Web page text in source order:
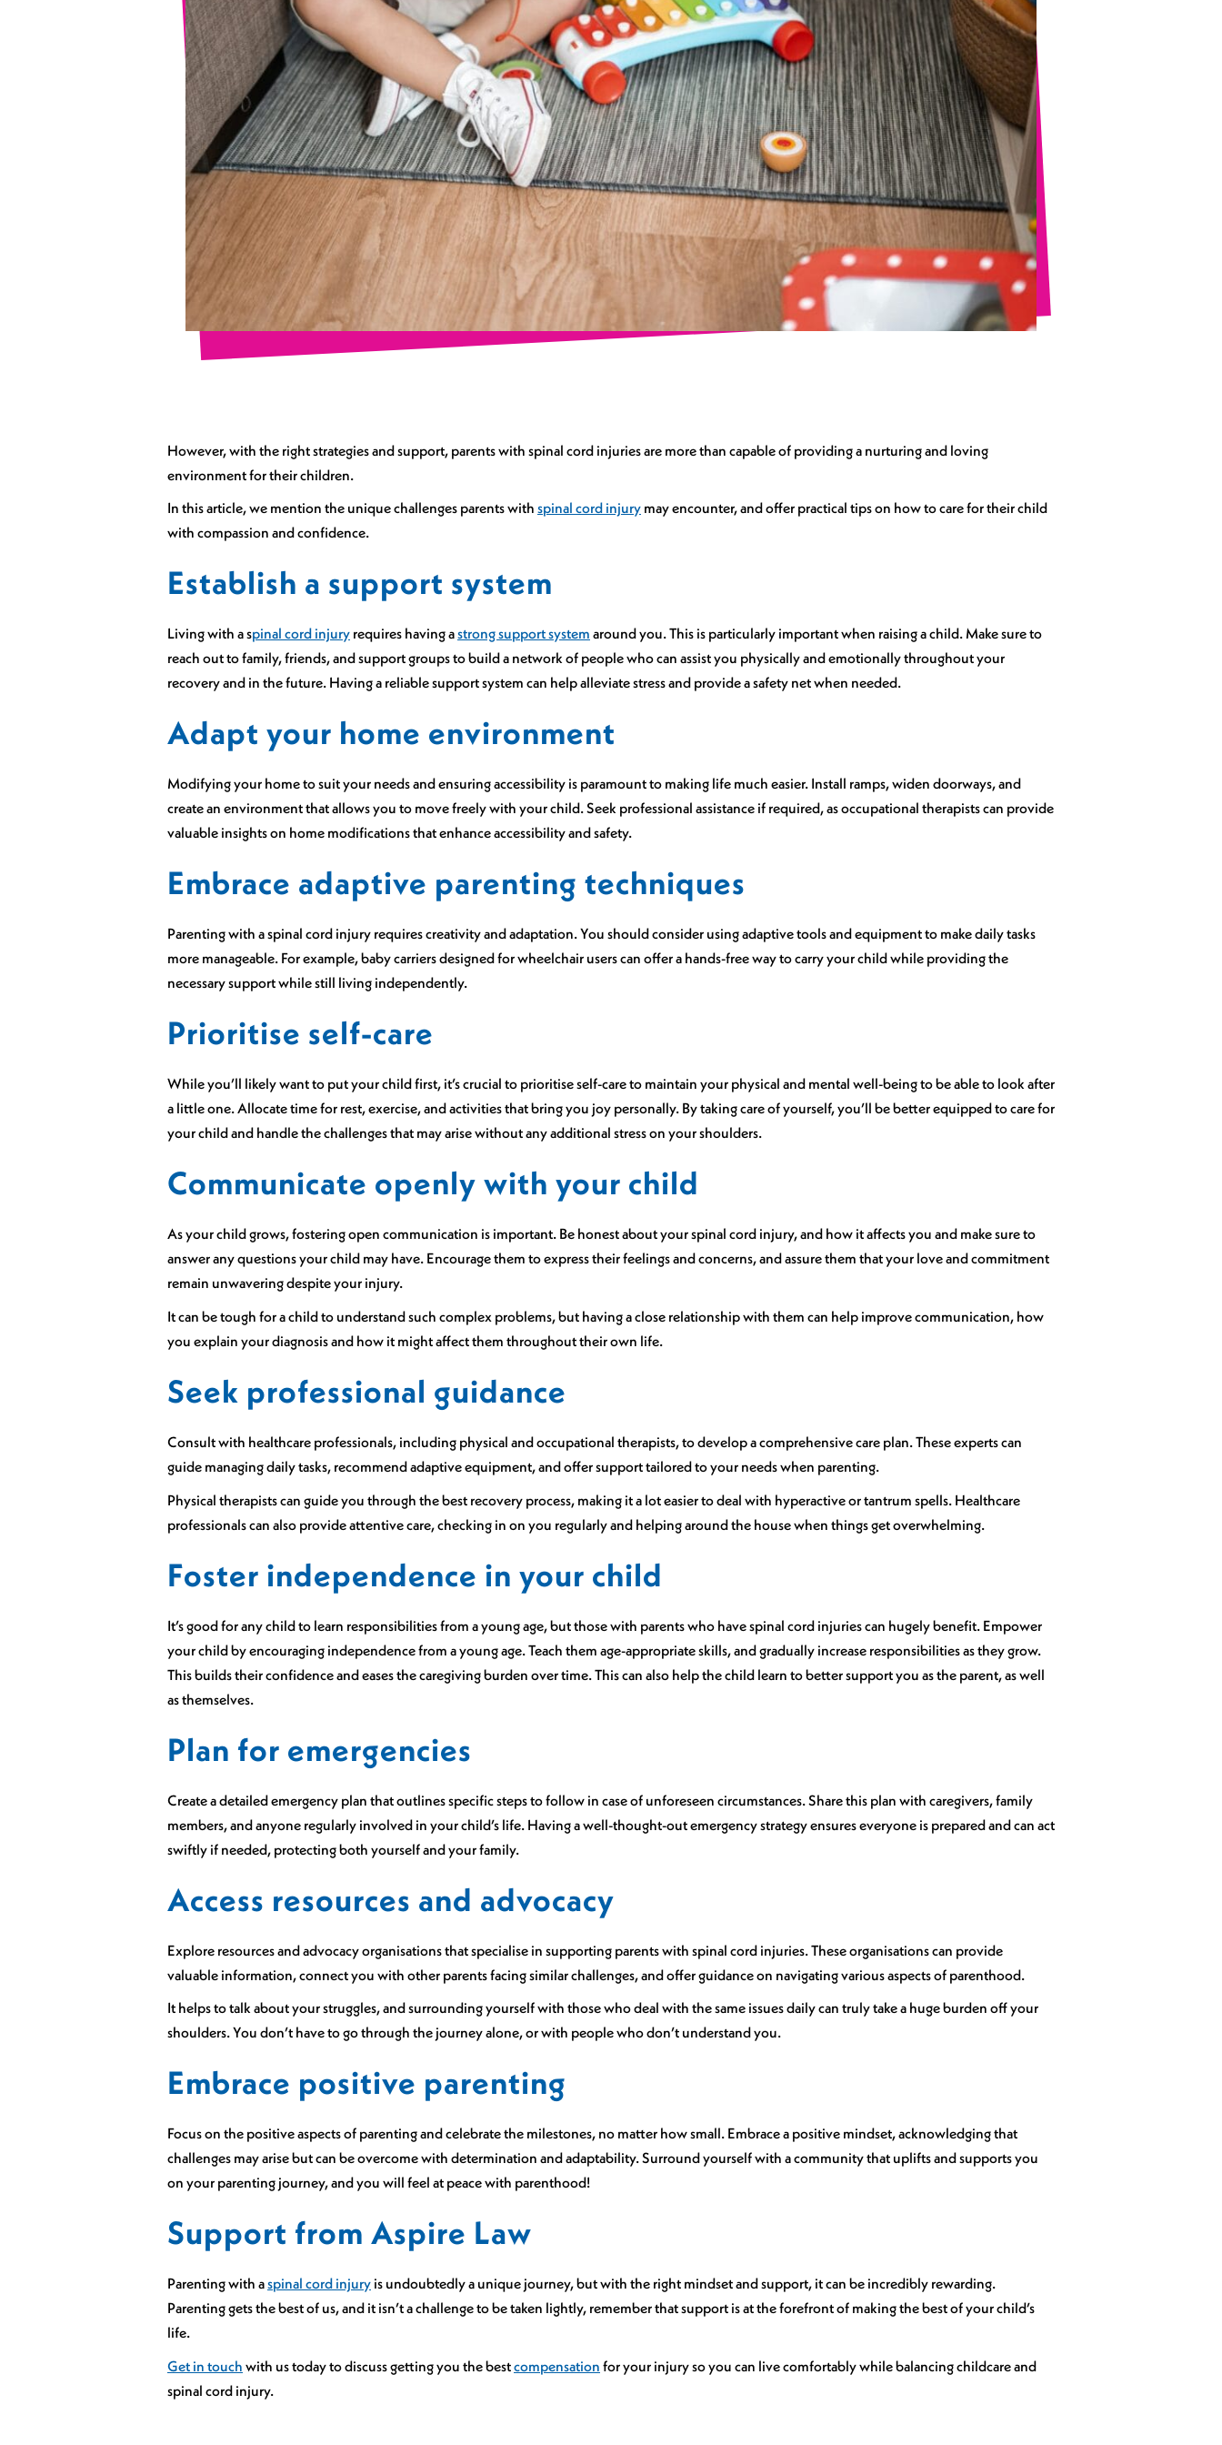
However, with the right strategies and support, parents with spinal cord injuries are more than capable of providing a nurturing and loving
environment for their children.
In this article, we mention the unique challenges parents with spinal cord injury may encounter, and offer practical tips on how to care for their child
with compassion and confidence.
Establish a support system
Living with a spinal cord injury requires having astrong support system around you. This is particularly important when raising a child. Make sure to
reach out to family, friends, and support groups to build a network of people who can assist you physically and emotionally throughout your
recovery and in the future. Having a reliable support system can help alleviate stress and provide a safety net when needed.
Adapt your home environment
Modifying your home to suit your needs and ensuring accessibility is paramount to making life much easier. Install ramps, widen doorways, and
create an environment that allows you to move freely with your child. Seek professional assistance if required, as occupational therapists can provide
valuable insights on home modifications that enhance accessibility and safety.
Embrace adaptive parenting techniques
Parenting with a spinal cord injury requires creativity and adaptation. You should consider using adaptive tools and equipment to make daily tasks
more manageable. For example, baby carriers designed for wheelchair users can offer a hands-free way to carry your child while providing the
necessary support while still living independently.
Prioritise self-care
While you’ll likely want to put your child first, it’s crucial to prioritise self-care to maintain your physical and mental well-being to be able to look after
a little one. Allocate time for rest, exercise, and activities that bring you joy personally. By taking care of yourself, you’ll be better equipped to care for
your child and handle the challenges that may arise without any additional stress on your shoulders.
Communicate openly with your child
As your child grows, fostering open communication is important. Be honest about your spinal cord injury, and how it affects you and make sure to
answer any questions your child may have. Encourage them to express their feelings and concerns, and assure them that your love and commitment
remain unwavering despite your injury.
It can be tough for a child to understand such complex problems, but having a close relationship with them can help improve communication, how
you explain your diagnosis and how it might affect them throughout their own life.
Seek professional guidance
Consult with healthcare professionals, including physical and occupational therapists, to develop a comprehensive care plan. These experts can
guide managing daily tasks, recommend adaptive equipment, and offer support tailored to your needs when parenting.
Physical therapists can guide you through the best recovery process, making it a lot easier to deal with hyperactive or tantrum spells. Healthcare
professionals can also provide attentive care, checking in on you regularly and helping around the house when things get overwhelming.
Foster independence in your child
It’s good for any child to learn responsibilities from a young age, but those with parents who have spinal cord injuries can hugely benefit. Empower
your child by encouraging independence from a young age. Teach them age-appropriate skills, and gradually increase responsibilities as they grow.
This builds their confidence and eases the caregiving burden over time. This can also help the child learn to better support you as the parent, as well
as themselves.
Plan for emergencies
Create a detailed emergency plan that outlines specific steps to follow in case of unforeseen circumstances. Share this plan with caregivers, family
members, and anyone regularly involved in your child’s life. Having a well-thought-out emergency strategy ensures everyone is prepared and can act
swiftly if needed, protecting both yourself and your family.
Access resources and advocacy
Explore resources and advocacy organisations that specialise in supporting parents with spinal cord injuries. These organisations can provide
valuable information, connect you with other parents facing similar challenges, and offer guidance on navigating various aspects of parenthood.
It helps to talk about your struggles, and surrounding yourself with those who deal with the same issues daily can truly take a huge burden off your
shoulders. You don’t have to go through the journey alone, or with people who don’t understand you.
Embrace positive parenting
Focus on the positive aspects of parenting and celebrate the milestones, no matter how small. Embrace a positive mindset, acknowledging that
challenges may arise but can be overcome with determination and adaptability. Surround yourself with a community that uplifts and supports you
on your parenting journey, and you will feel at peace with parenthood!
Support from Aspire Law
Parenting with aspinal cord injury is undoubtedly a unique journey, but with the right mindset and support, it can be incredibly rewarding.
Parenting gets the best of us, and it isn’t a challenge to be taken lightly, remember that support is at the forefront of making the best of your child’s
life.
Get in touch with us today to discuss getting you the bestcompensation for your injury so you can live comfortably while balancing childcare and
spinal cord injury.